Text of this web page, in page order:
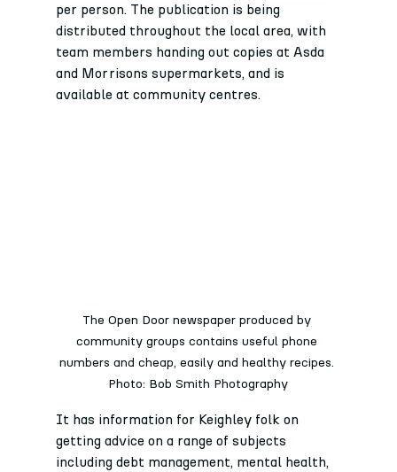
per person. The publication is being
distributed throughout the local area, with
team members handing out copies at Asda
and Morrisons supermarkets, and is
available at community centres.
The Open Door newspaper produced by
community groups contains useful phone
numbers and cheap, easily and healthy recipes.
Photo: Bob Smith Photography
It has information for Keighley folk on
getting advice on a range of subjects
including debt management, mental health,